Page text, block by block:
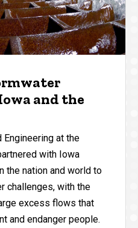
and the
at the
with Iowa
the nation and world to
challenges, with the
excess flows that
and endanger people.